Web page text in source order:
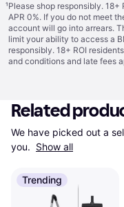
¹Please shop responsibly.
APR 0%. If you do not meet
account will go into arrears.
limit your ability to access a
responsibly. 18+ ROI
and conditions and late fees
Related
We have picked out a
you. Show all
Trending